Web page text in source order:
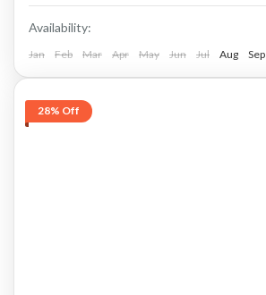
Availability:
Jan Feb Mar Apr May Jun Jul Aug Sep
28% Off